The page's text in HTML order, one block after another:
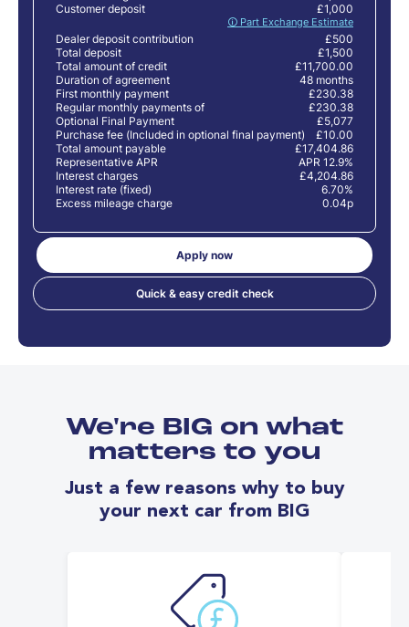
Customer deposit
🛈 Part Exchange Estimate
£1,000
Dealer deposit contribution
£500
Total deposit
£1,500
Total amount of credit
£11,700.00
Duration of agreement
48 months
First monthly payment
£230.38
Regular monthly payments of
£230.38
Optional Final Payment
£5,077
Purchase fee (Included in optional final payment)
£10.00
Total amount payable
£17,404.86
Representative APR
APR 12.9%
Interest charges
£4,204.86
Interest rate (fixed)
6.70%
Excess mileage charge
0.04p
Apply now
Quick & easy credit check
We're BIG on what
matters to you
Just a few reasons why to buy
your next car from BIG